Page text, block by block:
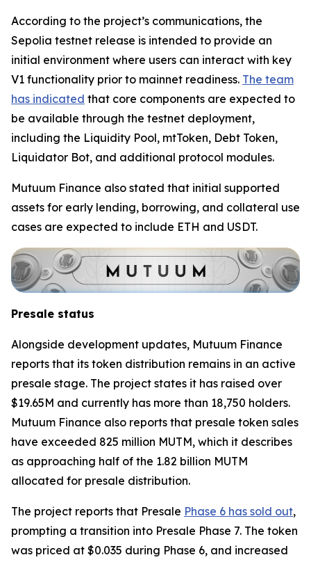
According to the project’s communications, the
Sepolia testnet release is intended to provide an
initial environment where users can interact with key
V1 functionality prior to mainnet readiness. The team
has indicated that core components are expected to
be available through the testnet deployment,
including the Liquidity Pool, mtToken, Debt Token,
Liquidator Bot, and additional protocol modules.
Mutuum Finance also stated that initial supported
assets for early lending, borrowing, and collateral use
cases are expected to include ETH and USDT.
Presale status
Alongside development updates, Mutuum Finance
reports that its token distribution remains in an active
presale stage. The project states it has raised over
$19.65M and currently has more than 18,750 holders.
Mutuum Finance also reports that presale token sales
have exceeded 825 million MUTM, which it describes
as approaching half of the 1.82 billion MUTM
allocated for presale distribution.
The project reports that Presale Phase 6 has sold out,
prompting a transition into Presale Phase 7. The token
was priced at $0.035 during Phase 6, and increased